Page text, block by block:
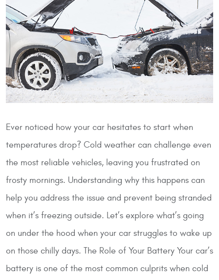
Ever noticed how your car hesitates to start when
temperatures drop? Cold weather can challenge even
the most reliable vehicles, leaving you frustrated on
frosty mornings. Understanding why this happens can
help you address the issue and prevent being stranded
when it’s freezing outside. Let’s explore what’s going
on under the hood when your car struggles to wake up
on those chilly days. The Role of Your Battery Your car’s
battery is one of the most common culprits when cold